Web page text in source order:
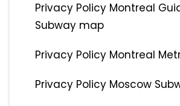
Privacy Policy Montreal
Subway map
Privacy Policy Montreal
Privacy Policy Moscow